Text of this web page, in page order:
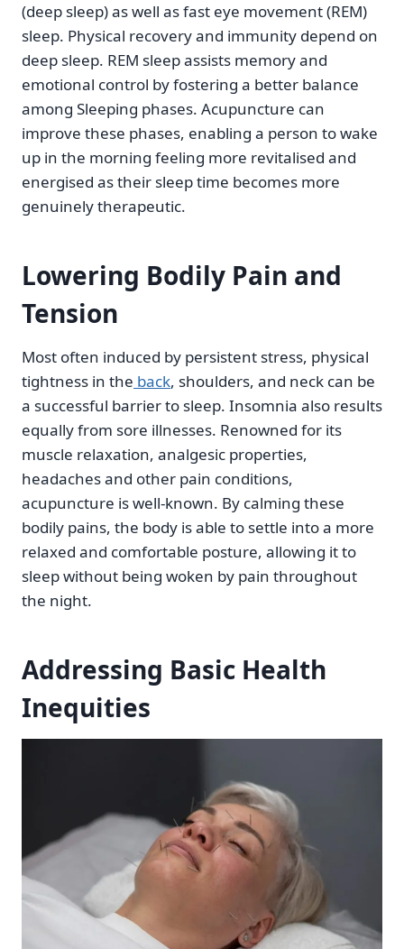
(deep sleep) as well as fast eye movement (REM)
sleep. Physical recovery and immunity depend on
deep sleep. REM sleep assists memory and
emotional control by fostering a better balance
among Sleeping phases. Acupuncture can
improve these phases, enabling a person to wake
up in the morning feeling more revitalised and
energised as their sleep time becomes more
genuinely therapeutic.
Lowering Bodily Pain and
Tension
Most often induced by persistent stress, physical
tightness in the back, shoulders, and neck can be
a successful barrier to sleep. Insomnia also results
equally from sore illnesses. Renowned for its
muscle relaxation, analgesic properties,
headaches and other pain conditions,
acupuncture is well-known. By calming these
bodily pains, the body is able to settle into a more
relaxed and comfortable posture, allowing it to
sleep without being woken by pain throughout
the night.
Addressing Basic Health
Inequities